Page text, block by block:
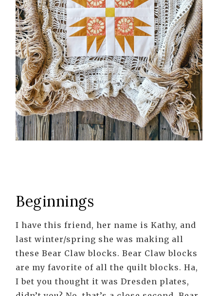
Beginnings
I have this friend, her name is Kathy, and
last winter/spring she was making all
these Bear Claw blocks. Bear Claw blocks
are my favorite of all the quilt blocks. Ha,
I bet you thought it was Dresden plates,